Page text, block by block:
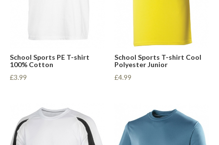
School Sports PE T-shirt
100% Cotton
£3.99
School Sports T-shirt Cool
Polyester Junior
£4.99